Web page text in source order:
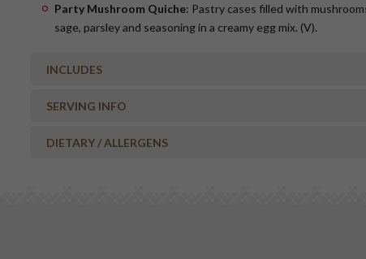
Party Mushroom Quiche: Pastry cases filled with
sage, parsley and seasoning in a creamy egg mix. (V).
INCLUDES
8 x Party Mushroom Quiche
SERVING INFO
WARM or COLD?
DIETARY / ALLERGENS